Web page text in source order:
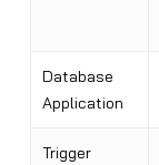
Database
Application
Trigger